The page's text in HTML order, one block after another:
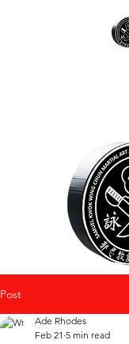
Post
Ade Rhodes
Feb 21 5 min read